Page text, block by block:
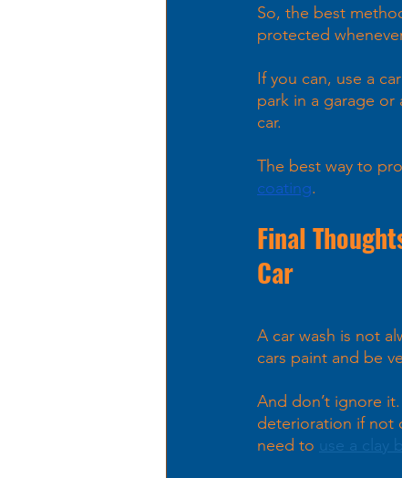
So, the best
protected
If you can, use a
park in a garage
car.
The best way to
coating.
Final
Car
A car wash is not
cars paint and be
And don’t ignore
deterioration if not
need to
use a clay